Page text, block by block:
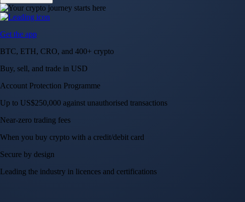
Get the app
BTC, ETH, CRO, and 400+ crypto
Buy, sell, and trade in USD
Account Protection Programme
Up to US$250,000 against unauthorised transactions
Near-zero trading fees
When you buy crypto with a credit/debit card
Secure by design
Leading the industry in licences and certifications